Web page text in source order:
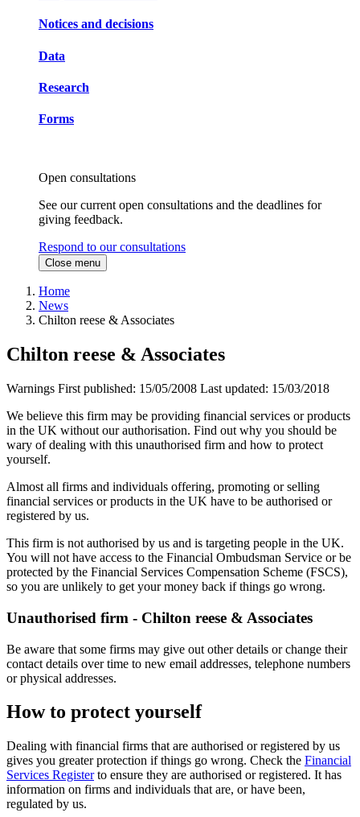
Notices and decisions
Data
Research
Forms
Open consultations
See our current open consultations and the deadlines for
giving feedback.
Respond to our consultations
Close menu
Home
News
Chilton reese & Associates
Chilton reese & Associates
Warnings First published: 15/05/2008 Last updated: 15/03/2018
We believe this firm may be providing financial services or products
in the UK without our authorisation. Find out why you should be
wary of dealing with this unauthorised firm and how to protect
yourself.
Almost all firms and individuals offering, promoting or selling
financial services or products in the UK have to be authorised or
registered by us.
This firm is not authorised by us and is targeting people in the UK.
You will not have access to the Financial Ombudsman Service or be
protected by the Financial Services Compensation Scheme (FSCS),
so you are unlikely to get your money back if things go wrong.
Unauthorised firm - Chilton reese & Associates
Be aware that some firms may give out other details or change their
contact details over time to new email addresses, telephone numbers
or physical addresses.
How to protect yourself
Dealing with financial firms that are authorised or registered by us
gives you greater protection if things go wrong. Check the Financial
Services Registerto ensure they are authorised or registered. It has
information on firms and individuals that are, or have been,
regulated by us.